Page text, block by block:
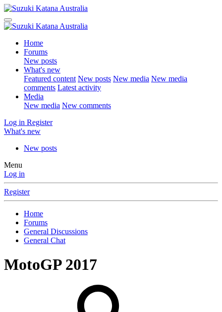
Home
Forums
New posts
What's new
Featured content New posts New media New media
comments Latest activity
Media
New media New comments
Log in Register
What's new
New posts
Menu
Log in
Register
Home
Forums
General Discussions
General Chat
MotoGP 2017